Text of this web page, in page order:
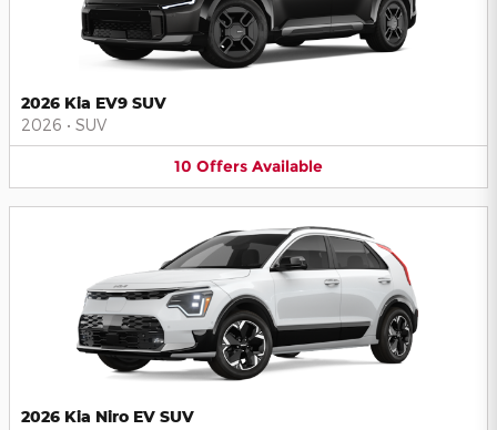
2026 Kia EV9 SUV
2026 • SUV
10 Offers Available
2026 Kia Niro EV SUV